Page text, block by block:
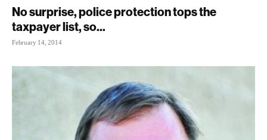
No surprise, police protection tops the
taxpayer list, so...
February 14, 2014